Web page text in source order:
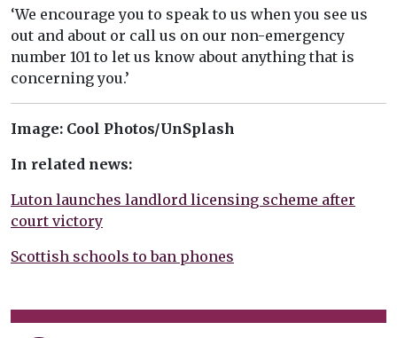
‘We encourage you to speak to us when you see us
out and about or call us on our non-emergency
number 101 to let us know about anything that is
concerning you.’
Image: Cool Photos/UnSplash
In related news:
Luton launches landlord licensing scheme after
court victory
Scottish schools to ban phones